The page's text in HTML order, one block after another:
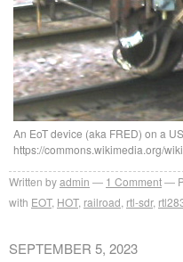
An EoT device (aka FRED) on a
https://commons.wikimedia.org/
Written byadmin 1 Comment
with EOT, HOT, railroad rtl-sdr,
SEPTEMBER 5, 2023